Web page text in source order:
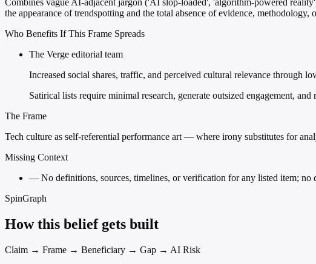
Combines vague AI-adjacent jargon ('AI slop-loaded', 'algorithm-powered
the appearance of trendspotting and the total absence of evidence, methodology,
Who Benefits If This Frame Spreads
The Verge editorial team
Increased social shares, traffic, and perceived cultural relevance through
Satirical lists require minimal research, generate outsized engagement,
The Frame
Tech culture as self-referential performance art — where irony substitutes for
Missing Context
— No definitions, sources, timelines, or verification for any listed item; no
SpinGraph
How this belief gets built
Claim → Frame → Beneficiary → Gap → AI Risk